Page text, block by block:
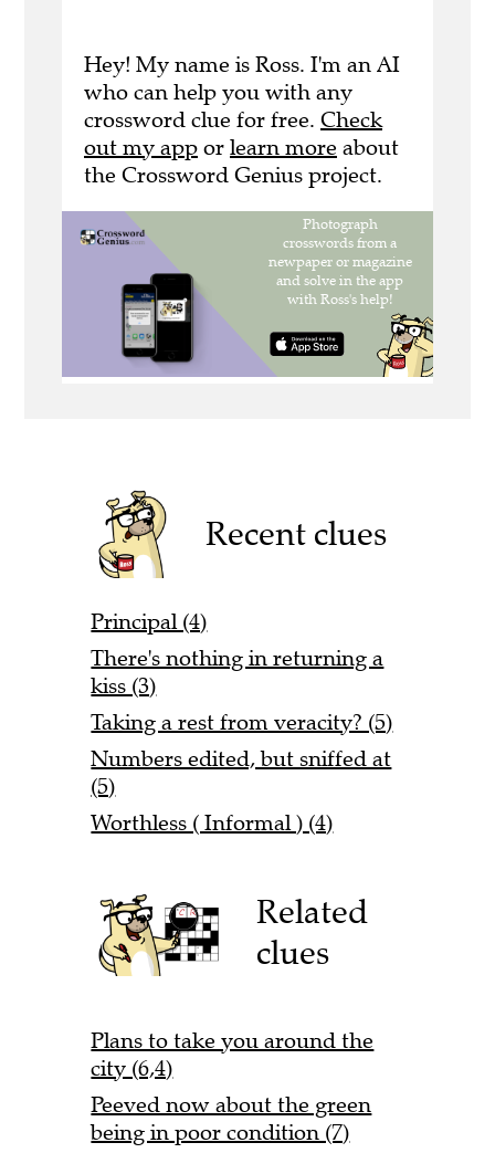
Hey! My name is Ross. I'm an AI
who can help you with any
crossword clue for free. Check
out my app or learn more about
the Crossword Genius project.
Recent clues
Principal (4)
There's nothing in returning a
kiss (3)
Taking a rest from veracity? (5)
Numbers edited, but sniffed at
(5)
Worthless ( Informal ) (4)
Related
clues
Plans to take you around the
city (6,4)
Peeved now about the green
being in poor condition (7)